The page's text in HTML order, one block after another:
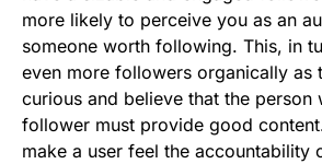
more likely to perceive you as an
someone worth following. This, in
even more followers organically as
curious and believe that the person
follower must provide good
make a user feel the accountability